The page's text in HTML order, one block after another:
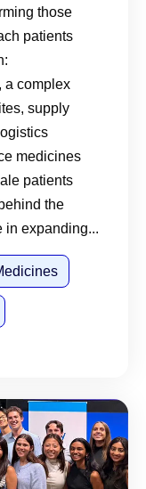
those
patients
a complex
supply
medicines
patients
the
in expanding...